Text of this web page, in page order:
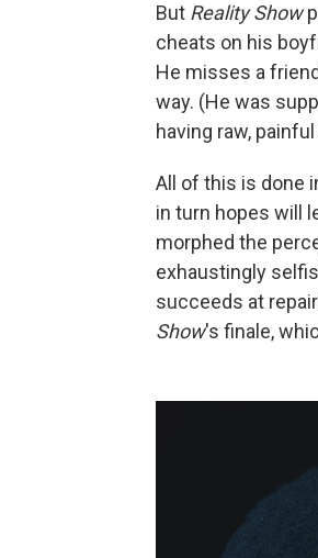
But Reality Show
cheats on his
He misses a
way. (He was
having raw,
All of this is done
in turn hopes will
morphed the
exhaustingly
succeeds at
Show's finale,